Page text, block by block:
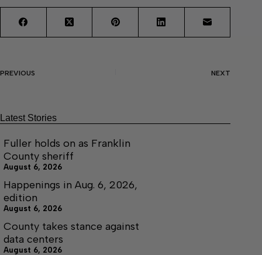
PREVIOUS NEXT
Latest Stories
Fuller holds on as Franklin
County sheriff
August 6, 2026
Happenings in Aug. 6, 2026,
edition
August 6, 2026
County takes stance against
data centers
August 6, 2026